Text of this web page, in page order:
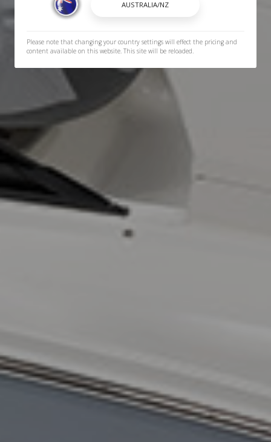
Please note that changing your country settings will effect the pricing and
content available on this website. This site will be reloaded.